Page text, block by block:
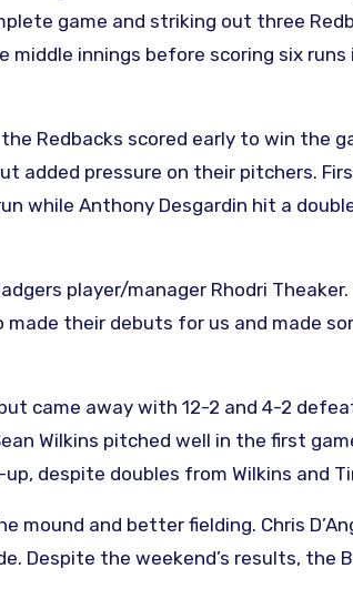
game and striking out three
innings before scoring six
Redbacks scored early to win the
added pressure on their pitchers.
while Anthony Desgardin hit a
player/manager Rhodri
their debuts for us and made
came away with 12-2 and 4-2
Wilkins pitched well in the first
despite doubles from Wilkins and
mound and better fielding. Chris
Despite the weekend’s results, the